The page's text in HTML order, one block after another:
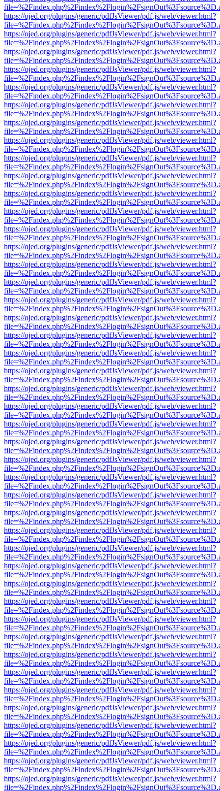
https://ojed.org/plugins/generic/pdfJsViewer/pdf.js/web/viewer.html?
https://ojed.org/plugins/generic/pdfJsViewer/pdf.js/web/viewer.html?
https://ojed.org/plugins/generic/pdfJsViewer/pdf.js/web/viewer.html?
https://ojed.org/plugins/generic/pdfJsViewer/pdf.js/web/viewer.html?
https://ojed.org/plugins/generic/pdfJsViewer/pdf.js/web/viewer.html?
https://ojed.org/plugins/generic/pdfJsViewer/pdf.js/web/viewer.html?
https://ojed.org/plugins/generic/pdfJsViewer/pdf.js/web/viewer.html?
https://ojed.org/plugins/generic/pdfJsViewer/pdf.js/web/viewer.html?
https://ojed.org/plugins/generic/pdfJsViewer/pdf.js/web/viewer.html?
https://ojed.org/plugins/generic/pdfJsViewer/pdf.js/web/viewer.html?
https://ojed.org/plugins/generic/pdfJsViewer/pdf.js/web/viewer.html?
https://ojed.org/plugins/generic/pdfJsViewer/pdf.js/web/viewer.html?
https://ojed.org/plugins/generic/pdfJsViewer/pdf.js/web/viewer.html?
https://ojed.org/plugins/generic/pdfJsViewer/pdf.js/web/viewer.html?
https://ojed.org/plugins/generic/pdfJsViewer/pdf.js/web/viewer.html?
https://ojed.org/plugins/generic/pdfJsViewer/pdf.js/web/viewer.html?
https://ojed.org/plugins/generic/pdfJsViewer/pdf.js/web/viewer.html?
https://ojed.org/plugins/generic/pdfJsViewer/pdf.js/web/viewer.html?
https://ojed.org/plugins/generic/pdfJsViewer/pdf.js/web/viewer.html?
https://ojed.org/plugins/generic/pdfJsViewer/pdf.js/web/viewer.html?
https://ojed.org/plugins/generic/pdfJsViewer/pdf.js/web/viewer.html?
https://ojed.org/plugins/generic/pdfJsViewer/pdf.js/web/viewer.html?
https://ojed.org/plugins/generic/pdfJsViewer/pdf.js/web/viewer.html?
https://ojed.org/plugins/generic/pdfJsViewer/pdf.js/web/viewer.html?
https://ojed.org/plugins/generic/pdfJsViewer/pdf.js/web/viewer.html?
https://ojed.org/plugins/generic/pdfJsViewer/pdf.js/web/viewer.html?
https://ojed.org/plugins/generic/pdfJsViewer/pdf.js/web/viewer.html?
https://ojed.org/plugins/generic/pdfJsViewer/pdf.js/web/viewer.html?
https://ojed.org/plugins/generic/pdfJsViewer/pdf.js/web/viewer.html?
https://ojed.org/plugins/generic/pdfJsViewer/pdf.js/web/viewer.html?
https://ojed.org/plugins/generic/pdfJsViewer/pdf.js/web/viewer.html?
https://ojed.org/plugins/generic/pdfJsViewer/pdf.js/web/viewer.html?
https://ojed.org/plugins/generic/pdfJsViewer/pdf.js/web/viewer.html?
https://ojed.org/plugins/generic/pdfJsViewer/pdf.js/web/viewer.html?
https://ojed.org/plugins/generic/pdfJsViewer/pdf.js/web/viewer.html?
https://ojed.org/plugins/generic/pdfJsViewer/pdf.js/web/viewer.html?
https://ojed.org/plugins/generic/pdfJsViewer/pdf.js/web/viewer.html?
https://ojed.org/plugins/generic/pdfJsViewer/pdf.js/web/viewer.html?
https://ojed.org/plugins/generic/pdfJsViewer/pdf.js/web/viewer.html?
https://ojed.org/plugins/generic/pdfJsViewer/pdf.js/web/viewer.html?
https://ojed.org/plugins/generic/pdfJsViewer/pdf.js/web/viewer.html?
https://ojed.org/plugins/generic/pdfJsViewer/pdf.js/web/viewer.html?
https://ojed.org/plugins/generic/pdfJsViewer/pdf.js/web/viewer.html?
https://ojed.org/plugins/generic/pdfJsViewer/pdf.js/web/viewer.html?